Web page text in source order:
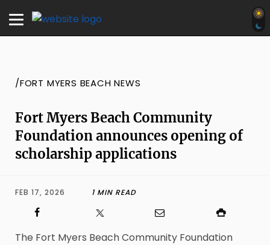
/FORT MYERS BEACH NEWS
Fort Myers Beach Community
Foundation announces opening of
scholarship applications
FEB 17, 2026 1 MIN READ
The Fort Myers Beach Community Foundation